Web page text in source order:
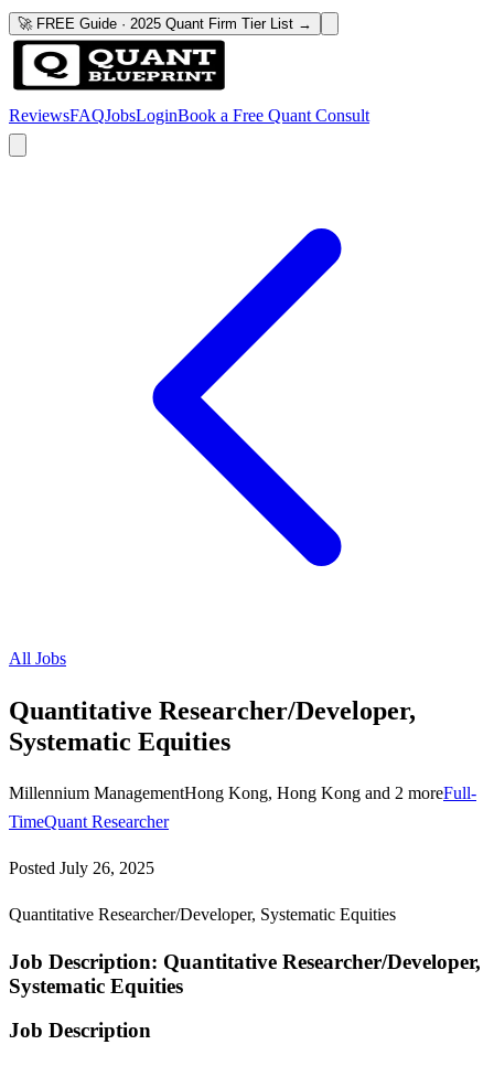
🚀 FREE Guide · 2025 Quant Firm Tier List →
ReviewsFAQJobsLoginBook a Free Quant Consult
All Jobs
Quantitative Researcher/Developer,
Systematic Equities
Millennium ManagementHong Kong, Hong Kong and 2 moreFull-
TimeQuant Researcher
Posted July 26, 2025
Quantitative Researcher/Developer, Systematic Equities
Job Description: Quantitative Researcher/Developer,
Systematic Equities
Job Description